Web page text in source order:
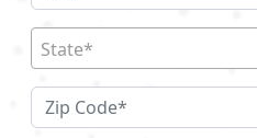
State*